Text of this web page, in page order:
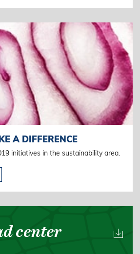
A DIFFERENCE
initiatives in the sustainability area.
center